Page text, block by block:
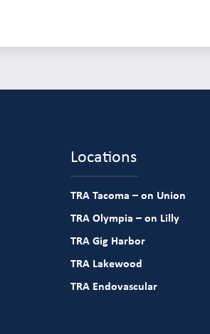
Locations
TRA Tacoma – on Union
TRA Olympia – on Lilly
TRA Gig Harbor
TRA Lakewood
TRA Endovascular